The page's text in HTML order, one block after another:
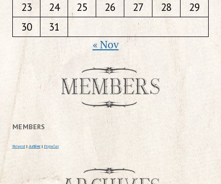
23
24 25 26 27 28
29
30
31
« Nov
MEMBERS
Newest | Active | Popular